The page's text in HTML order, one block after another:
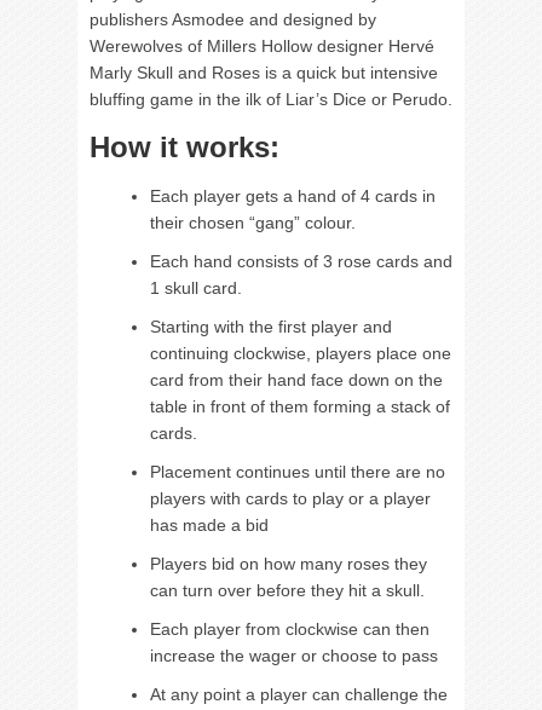
publishers Asmodee and designed by
Werewolves of Millers Hollow designer Hervé
Marly Skull and Roses is a quick but intensive
bluffing game in the ilk of Liar’s Dice or Perudo.
How it works:
Each player gets a hand of 4 cards in
their chosen “gang” colour.
Each hand consists of 3 rose cards and
1 skull card.
Starting with the first player and
continuing clockwise, players place one
card from their hand face down on the
table in front of them forming a stack of
cards.
Placement continues until there are no
players with cards to play or a player
has made a bid
Players bid on how many roses they
can turn over before they hit a skull.
Each player from clockwise can then
increase the wager or choose to pass
At any point a player can challenge the